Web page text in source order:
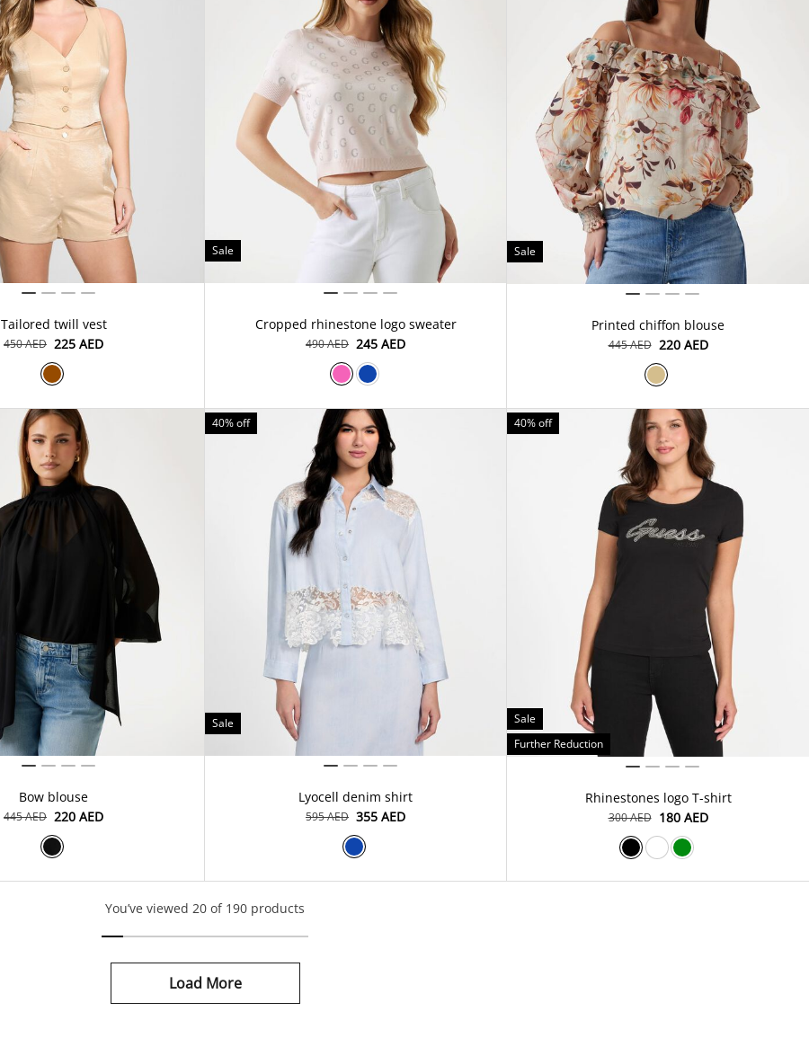
Tailored twill vest
⁦450⁩ AED ⁦225⁩ AED
Sale
Cropped rhinestone logo sweater
⁦490⁩ AED ⁦245⁩ AED
Sale
Printed chiffon blouse
⁦445⁩ AED ⁦220⁩ AED
Bow blouse
⁦445⁩ AED ⁦220⁩ AED
40% off
Sale
Lyocell denim shirt
⁦595⁩ AED ⁦355⁩ AED
40% off
Sale
Further Reduction
Rhinestones logo T-shirt
⁦300⁩ AED ⁦180⁩ AED
You’ve viewed 20 of 190 products
Load More